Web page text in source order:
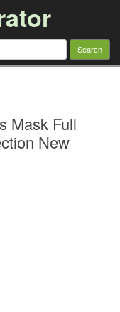
content
Mask Full
New